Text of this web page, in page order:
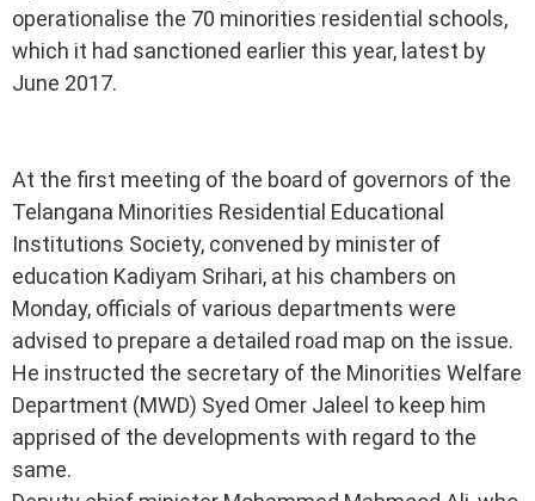
operationalise the 70 minorities residential schools,
which it had sanctioned earlier this year, latest by
June 2017.
At the first meeting of the board of governors of the
Telangana Minorities Residential Educational
Institutions Society, convened by minister of
education Kadiyam Srihari, at his chambers on
Monday, officials of various departments were
advised to prepare a detailed road map on the issue.
He instructed the secretary of the Minorities Welfare
Department (MWD) Syed Omer Jaleel to keep him
apprised of the developments with regard to the
same.